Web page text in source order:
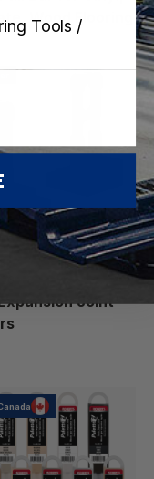
Wood Flooring
Joint
Tools /